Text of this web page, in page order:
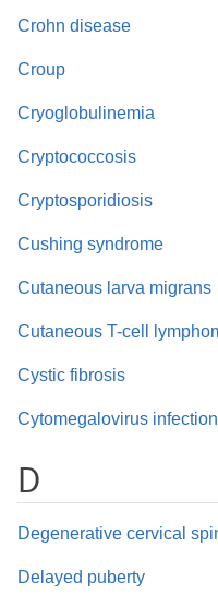
Crohn disease
Croup
Cryoglobulinemia
Cryptococcosis
Cryptosporidiosis
Cushing syndrome
Cutaneous larva migrans
Cutaneous T-cell
Cystic fibrosis
Cytomegalovirus infection
D
Degenerative cervical
Delayed puberty